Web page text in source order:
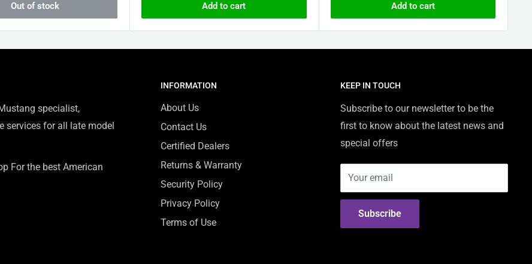
Out of stock Add to cart Add to cart
specialist,
services for all late model
For the best American
INFORMATION
About Us
Contact Us
Certified Dealers
Returns & Warranty
Security Policy
Privacy Policy
Terms of Use
KEEP IN TOUCH
Subscribe to our newsletter to be the
first to know about the latest news and
special offers
Your email
Subscribe